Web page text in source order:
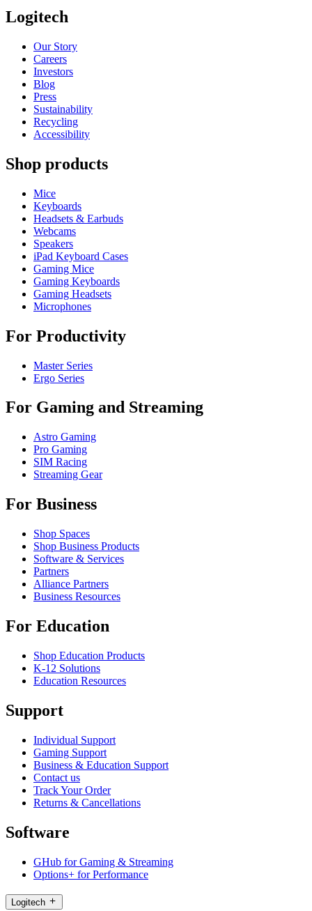
Logitech
Our Story
Careers
Investors
Blog
Press
Sustainability
Recycling
Accessibility
Shop products
Mice
Keyboards
Headsets & Earbuds
Webcams
Speakers
iPad Keyboard Cases
Gaming Mice
Gaming Keyboards
Gaming Headsets
Microphones
For Productivity
Master Series
Ergo Series
For Gaming and Streaming
Astro Gaming
Pro Gaming
SIM Racing
Streaming Gear
For Business
Shop Spaces
Shop Business Products
Software & Services
Partners
Alliance Partners
Business Resources
For Education
Shop Education Products
K-12 Solutions
Education Resources
Support
Individual Support
Gaming Support
Business & Education Support
Contact us
Track Your Order
Returns & Cancellations
Software
GHub for Gaming & Streaming
Options+ for Performance
Logitech